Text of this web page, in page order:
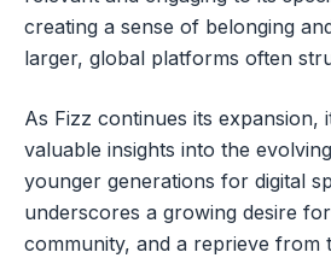
creating a sense of belonging
larger, global platforms often
As Fizz continues its expansion,
valuable insights into the
younger generations for digital
underscores a growing desire
community, and a reprieve from